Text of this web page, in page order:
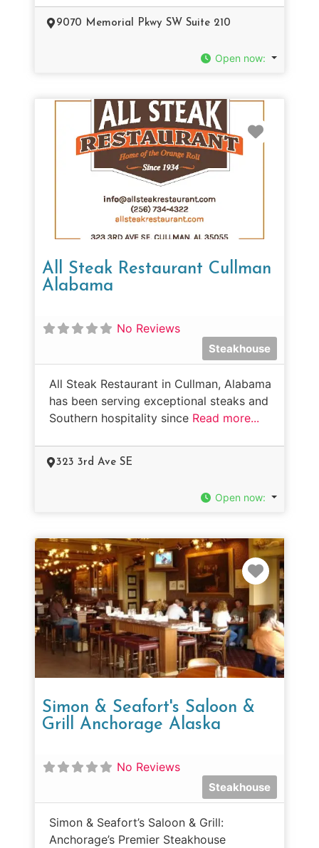
9070 Memorial Pkwy SW Suite 210
Open now:
All Steak Restaurant Cullman
Alabama
No Reviews
Steakhouse
All Steak Restaurant in Cullman, Alabama
has been serving exceptional steaks and
Southern hospitality since Read more...
323 3rd Ave SE
Open now:
Simon & Seafort's Saloon &
Grill Anchorage Alaska
No Reviews
Steakhouse
Simon & Seafort’s Saloon & Grill:
Anchorage’s Premier Steakhouse